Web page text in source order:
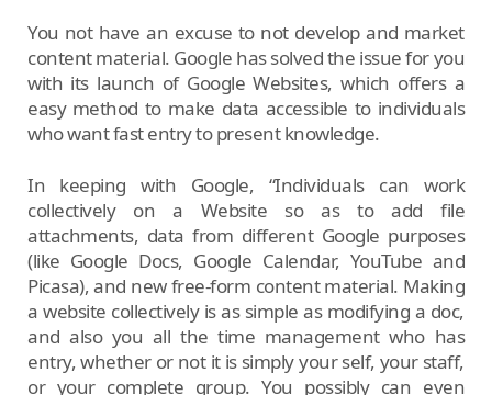
You not have an excuse to not develop and market
content material. Google has solved the issue for you
with its launch of Google Websites, which offers a
easy method to make data accessible to individuals
who want fast entry to present knowledge.
In keeping with Google, “Individuals can work
collectively on a Website so as to add file
attachments, data from different Google purposes
(like Google Docs, Google Calendar, YouTube and
Picasa), and new free-form content material. Making
a website collectively is as simple as modifying a doc,
and also you all the time management who has
entry, whether or not it is simply your self, your staff,
or your complete group. You possibly can even